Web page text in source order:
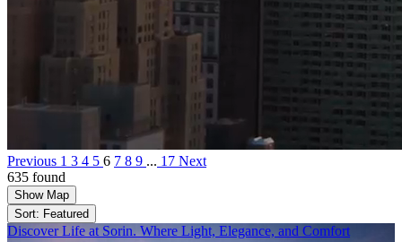
Previous 1 3 4 5 6 7 8 9 ... 17 Next
635 found
Show Map
Sort: Featured
Discover Life at Sorin. Where Light, Elegance, and Comfort